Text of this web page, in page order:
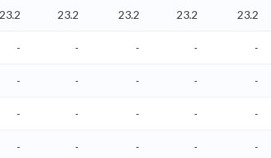
23.2 23.2 23.2 23.2 23.2
- - - - -
- - - - -
- - - - -
- - - - -